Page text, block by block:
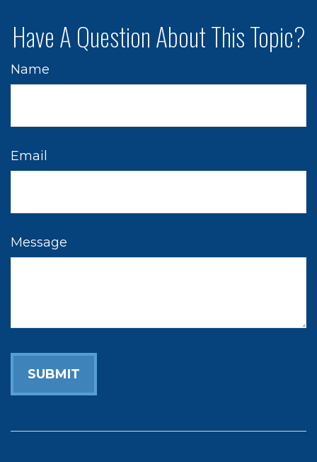
Have A Question About This Topic?
Name
Email
Message